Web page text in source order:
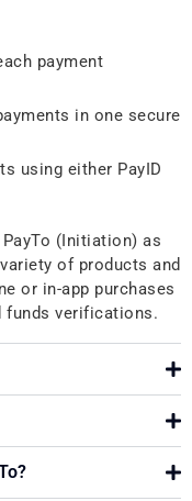
payment
in one secure
using either PayID
(Initiation) as
of products and
or in-app purchases
funds verifications.